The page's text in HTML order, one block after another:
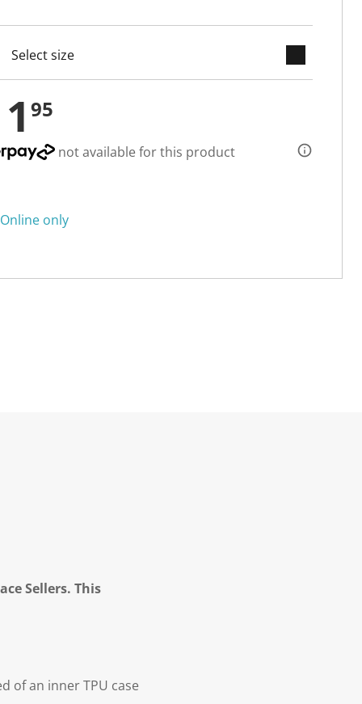
95
not available for this product
Online only
Sellers. This
of an inner TPU case